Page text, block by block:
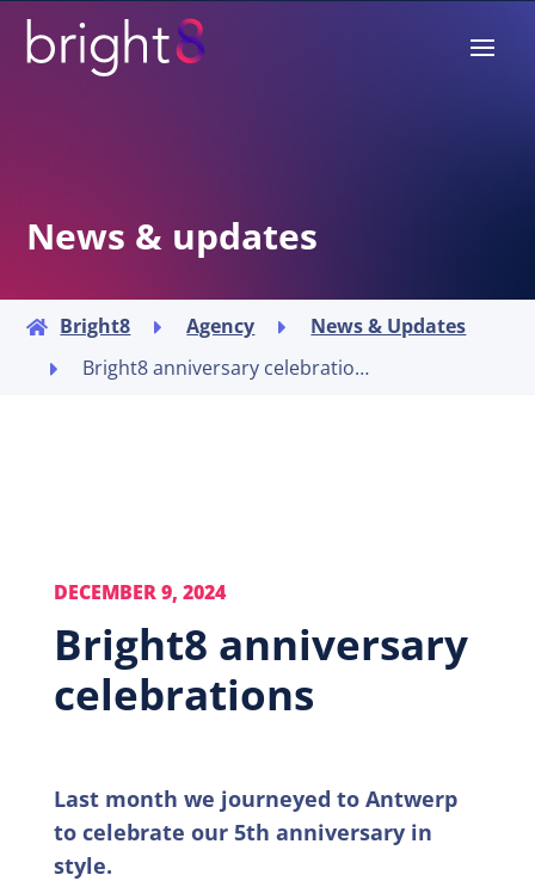
News & updates
 Bright8  Agency  News & Updates
 Bright8 anniversary celebrations
DECEMBER 9, 2024
Bright8 anniversary
celebrations
Last month we journeyed to Antwerp
to celebrate our 5th anniversary in
style.